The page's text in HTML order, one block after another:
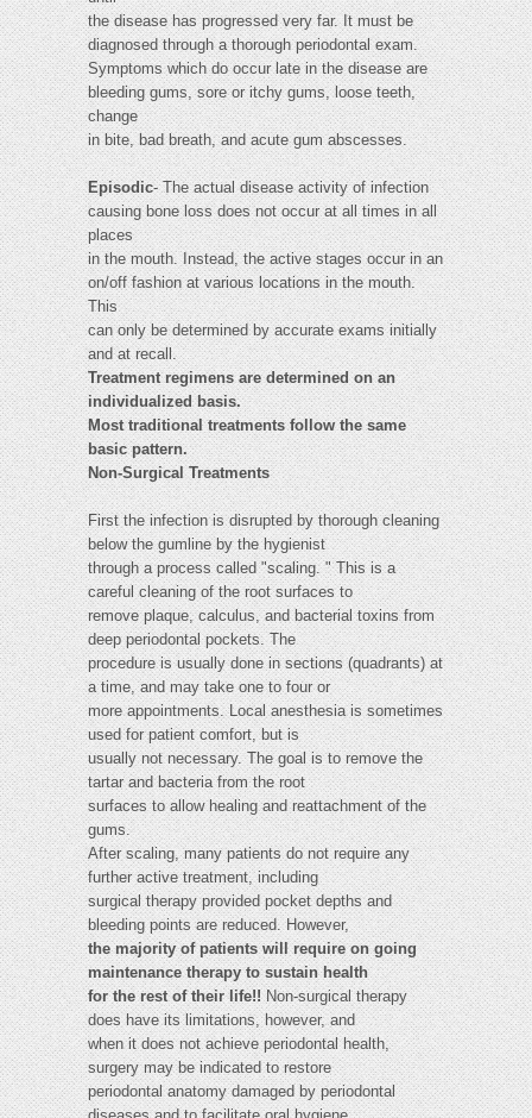
the disease has progressed very far. It must be
diagnosed through a thorough periodontal exam.
Symptoms which do occur late in the disease are
bleeding gums, sore or itchy gums, loose teeth,
change
in bite, bad breath, and acute gum abscesses.
Episodic- The actual disease activity of infection
causing bone loss does not occur at all times in all
places
in the mouth. Instead, the active stages occur in an
on/off fashion at various locations in the mouth.
This
can only be determined by accurate exams initially
and at recall.
Treatment regimens are determined on an
individualized basis.
Most traditional treatments follow the same
basic pattern.
Non-Surgical Treatments
First the infection is disrupted by thorough cleaning
below the gumline by the hygienist
through a process called "scaling. " This is a
careful cleaning of the root surfaces to
remove plaque, calculus, and bacterial toxins from
deep periodontal pockets. The
procedure is usually done in sections (quadrants) at
a time, and may take one to four or
more appointments. Local anesthesia is sometimes
used for patient comfort, but is
usually not necessary. The goal is to remove the
tartar and bacteria from the root
surfaces to allow healing and reattachment of the
gums.
After scaling, many patients do not require any
further active treatment, including
surgical therapy provided pocket depths and
bleeding points are reduced. However,
the majority of patients will require on going
maintenance therapy to sustain health
for the rest of their life!!Non-surgical therapy
does have its limitations, however, and
when it does not achieve periodontal health,
surgery may be indicated to restore
periodontal anatomy damaged by periodontal